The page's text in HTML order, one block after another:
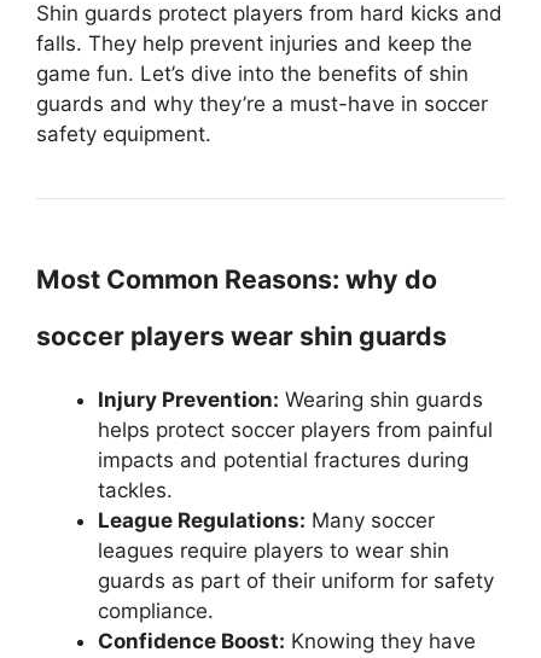
Shin guards protect players from hard kicks and
falls. They help prevent injuries and keep the
game fun. Let’s dive into the benefits of shin
guards and why they’re a must-have in soccer
safety equipment.
Most Common Reasons: why do
soccer players wear shin guards
Injury Prevention: Wearing shin guards
helps protect soccer players from painful
impacts and potential fractures during
tackles.
League Regulations: Many soccer
leagues require players to wear shin
guards as part of their uniform for safety
compliance.
Confidence Boost: Knowing they have